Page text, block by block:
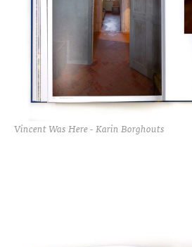
Vincent Was Here - Karin Borghouts